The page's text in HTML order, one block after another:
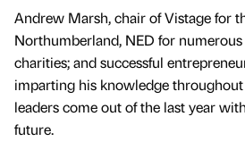
Andrew Marsh, chair of Vistage for
Northumberland, NED for numerous
charities; and successful
imparting his knowledge
leaders come out of the last year
future.